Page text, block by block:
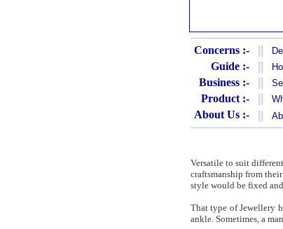
Concerns :-
Guide :-
Business :-
Product :-
About Us :-
Versatile to suit
craftsmanship from
style would be fixed
That type of Jewellery
ankle. Sometimes, a